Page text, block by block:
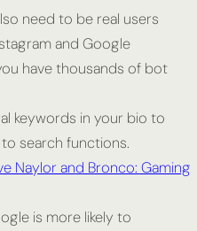
need to be real users
and Google
have thousands of bot
keywords in your bio to
search functions.
Naylor and Bronco: Gaming
is more likely to